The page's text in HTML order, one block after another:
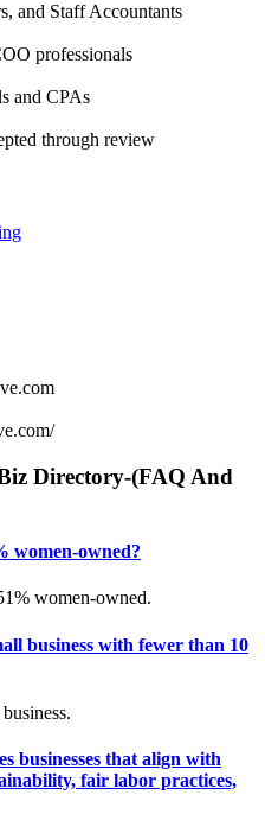
and Staff Accountants
professionals
and CPAs
through review
Directory-(FAQ And
women-owned?
women-owned.
business with fewer than 10
businesses that align with
fair labor practices,